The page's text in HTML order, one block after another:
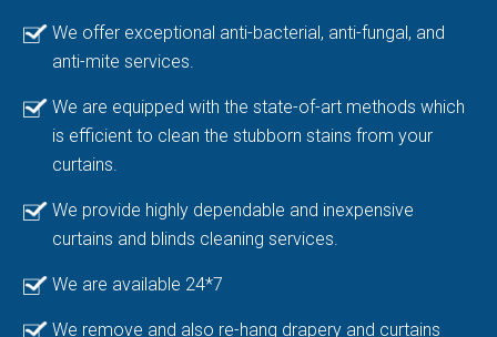
We offer exceptional anti-bacterial, anti-fungal, and
anti-mite services.
We are equipped with the state-of-art methods which
is efficient to clean the stubborn stains from your
curtains.
We provide highly dependable and inexpensive
curtains and blinds cleaning services.
We are available 24*7
We remove and also re-hang drapery and curtains